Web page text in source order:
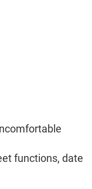
functions, date